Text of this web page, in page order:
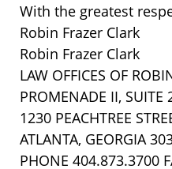
With the greatest
Robin Frazer Clark
Robin Frazer Clark
LAW OFFICES OF
PROMENADE II, SUITE
1230 PEACHTREE
ATLANTA, GEORGIA
PHONE 404.873.3700